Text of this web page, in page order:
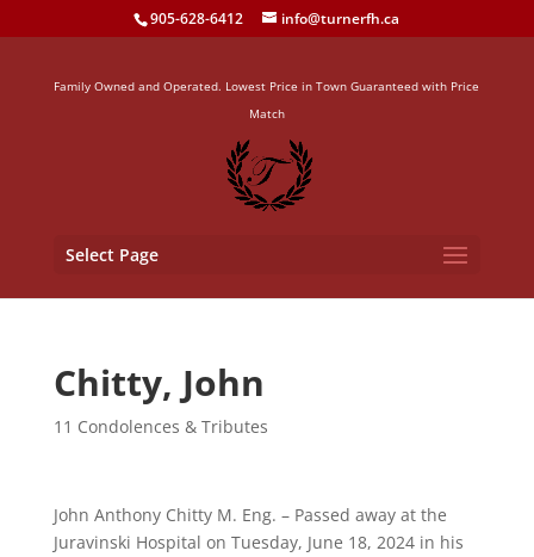
905-628-6412 info@turnerfh.ca
Family Owned and Operated. Lowest Price in Town Guaranteed with Price
Match
Select Page
Chitty, John
11 Condolences & Tributes
John Anthony Chitty M. Eng. – Passed away at the
Juravinski Hospital on Tuesday, June 18, 2024 in his